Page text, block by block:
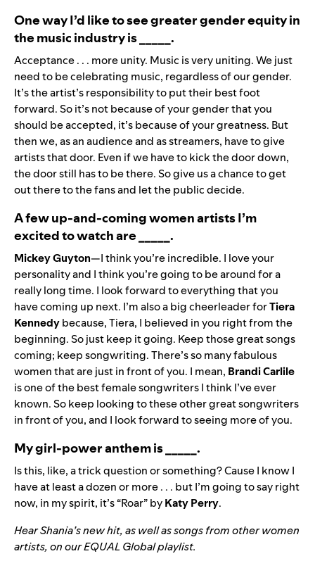
One way I’d like to see greater gender equity in
the music industry is _____.
Acceptance . . . more unity. Music is very uniting. We just
need to be celebrating music, regardless of our gender.
It’s the artist’s responsibility to put their best foot
forward. So it’s not because of your gender that you
should be accepted, it’s because of your greatness. But
then we, as an audience and as streamers, have to give
artists that door. Even if we have to kick the door down,
the door still has to be there. So give us a chance to get
out there to the fans and let the public decide.
A few up-and-coming women artists I’m
excited to watch are _____.
Mickey Guyton—I think you’re incredible. I love your
personality and I think you’re going to be around for a
really long time. I look forward to everything that you
have coming up next. I’m also a big cheerleader forTiera
Kennedybecause, Tiera, I believed in you right from the
beginning. So just keep it going. Keep those great songs
coming; keep songwriting. There’s so many fabulous
women that are just in front of you. I mean, Brandi Carlile
is one of the best female songwriters I think I’ve ever
known. So keep looking to these other great songwriters
in front of you, and I look forward to seeing more of you.
My girl-power anthem is _____.
Is this, like, a trick question or something? Cause I know I
have at least a dozen or more . . . but I’m going to say right
now, in my spirit, it’s “Roar” byKaty Perry.
Hear Shania’s new hit, as well as songs from other women
artists, on our EQUAL Global playlist.